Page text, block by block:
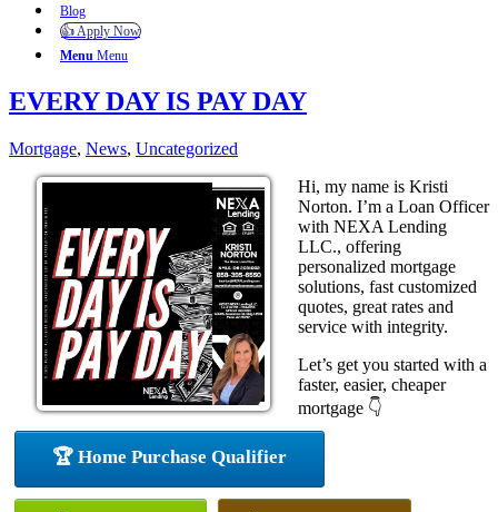
Blog
👍 Apply Now
Menu Menu
EVERY DAY IS PAY DAY
Mortgage, News, Uncategorized
Hi, my name is Kristi
Norton. I’m a Loan Officer
with NEXA Lending
LLC., offering
personalized mortgage
solutions, fast customized
quotes, great rates and
service with integrity.
Let’s get you started with a
faster, easier, cheaper
mortgage 👇
🏆 Home Purchase Qualifier